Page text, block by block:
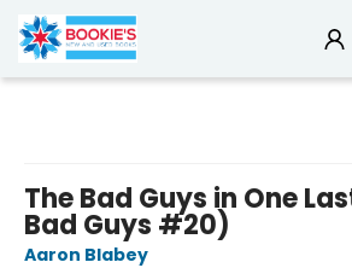
The Bad Guys in One
Bad Guys #20)
Aaron Blabey